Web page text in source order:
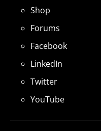
Shop
Forums
Facebook
LinkedIn
Twitter
YouTube